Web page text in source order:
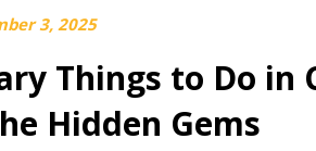
3, 2025
Things to Do in
Hidden Gems